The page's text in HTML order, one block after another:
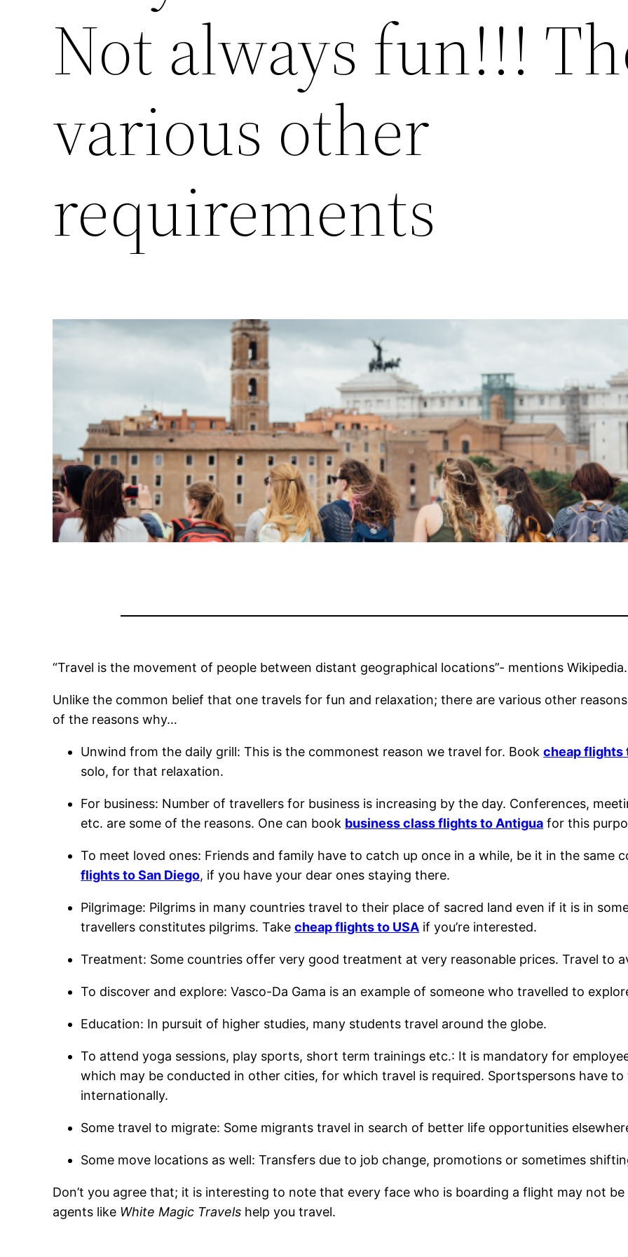
Not always fun!!!
various other
requirements
“Travel is the movement of people between distant geographical locations”- mentions Wikipedia.
Unlike the common belief that one travels for fun and relaxation; there are various other
of the reasons why…
Unwind from the daily grill: This is the commonest reason we travel for. Bookcheap flights
solo, for that relaxation.
For business: Number of travellers for business is increasing by the day. Conferences,
etc. are some of the reasons. One can book business class flights to Antigua for this
To meet loved ones: Friends and family have to catch up once in a while, be it in the
flights to San Diego, if you have your dear ones staying there.
Pilgrimage: Pilgrims in many countries travel to their place of sacred land even if it is in
travellers constitutes pilgrims. Takecheap flights to USA if you’re interested.
Treatment: Some countries offer very good treatment at very reasonable prices. Travel to
To discover and explore: Vasco-Da Gama is an example of someone who travelled to
Education: In pursuit of higher studies, many students travel around the globe.
To attend yoga sessions, play sports, short term trainings etc.: It is mandatory for
which may be conducted in other cities, for which travel is required. Sportspersons have
internationally.
Some travel to migrate: Some migrants travel in search of better life opportunities
Some move locations as well: Transfers due to job change, promotions or sometimes
Don’t you agree that; it is interesting to note that every face who is boarding a flight may not
agents like White Magic Travels help you travel.